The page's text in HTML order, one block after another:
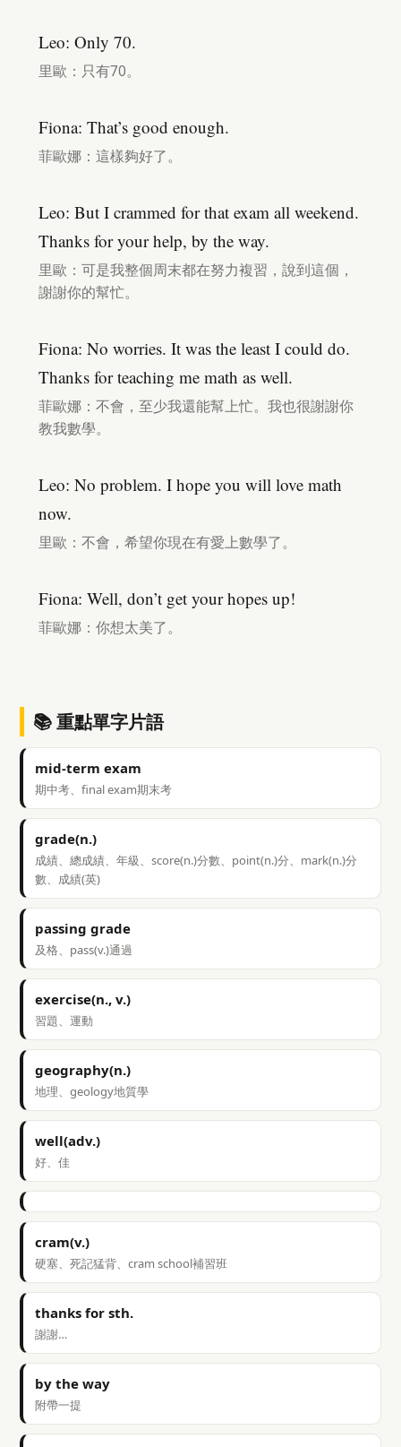
Leo: Only 70.
里歐：只有70。
Fiona: That’s good enough.
菲歐娜：這樣夠好了。
Leo: But I crammed for that exam all weekend.
Thanks for your help, by the way.
里歐：可是我整個周末都在努力複習，說到這個，
謝謝你的幫忙。
Fiona: No worries. It was the least I could do.
Thanks for teaching me math as well.
菲歐娜：不會，至少我還能幫上忙。我也很謝謝你
教我數學。
Leo: No problem. I hope you will love math
now.
里歐：不會，希望你現在有愛上數學了。
Fiona: Well, don’t get your hopes up!
菲歐娜：你想太美了。
📚 重點單字片語
mid-term exam
期中考、final exam期末考
grade(n.)
成績、總成績、年級、score(n.)分數、point(n.)分、mark(n.)分
數、成績(英)
passing grade
及格、pass(v.)通過
exercise(n., v.)
習題、運動
geography(n.)
地理、geology地質學
well(adv.)
好、佳
cram(v.)
硬塞、死記猛背、cram school補習班
thanks for sth.
謝謝…
by the way
附帶一提